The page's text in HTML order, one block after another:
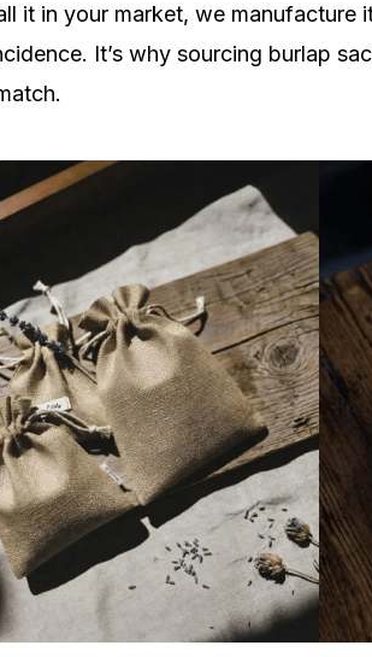
it in your market, we
It’s why sourcing burlap